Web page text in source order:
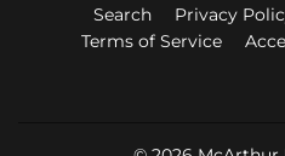
Search Privacy
Terms of Service